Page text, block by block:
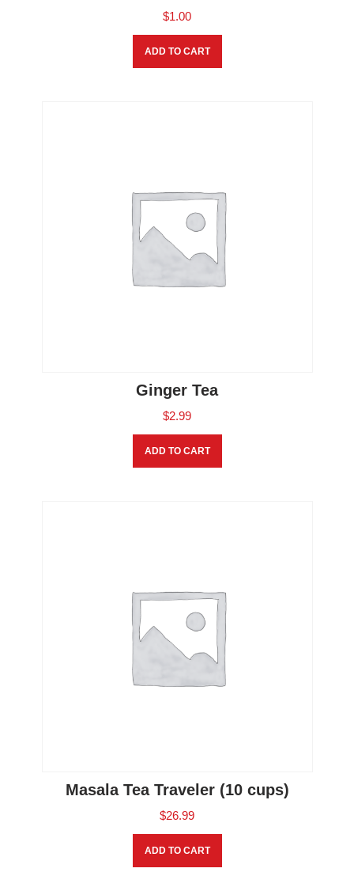
$1.00
ADD TO CART
Ginger Tea
$2.99
ADD TO CART
Masala Tea Traveler (10 cups)
$26.99
ADD TO CART